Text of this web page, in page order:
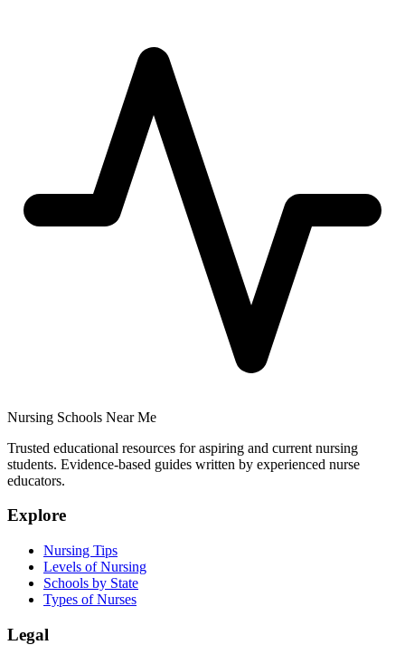
Nursing Schools Near Me
Trusted educational resources for aspiring and current nursing
students. Evidence-based guides written by experienced nurse
educators.
Explore
Nursing Tips
Levels of Nursing
Schools by State
Types of Nurses
Legal